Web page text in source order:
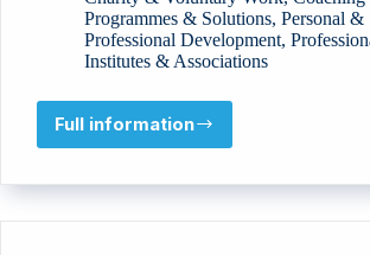
Programmes & Solutions, Personal &
Professional Development,
Institutes & Associations
Full information
Beyond
You
Inc